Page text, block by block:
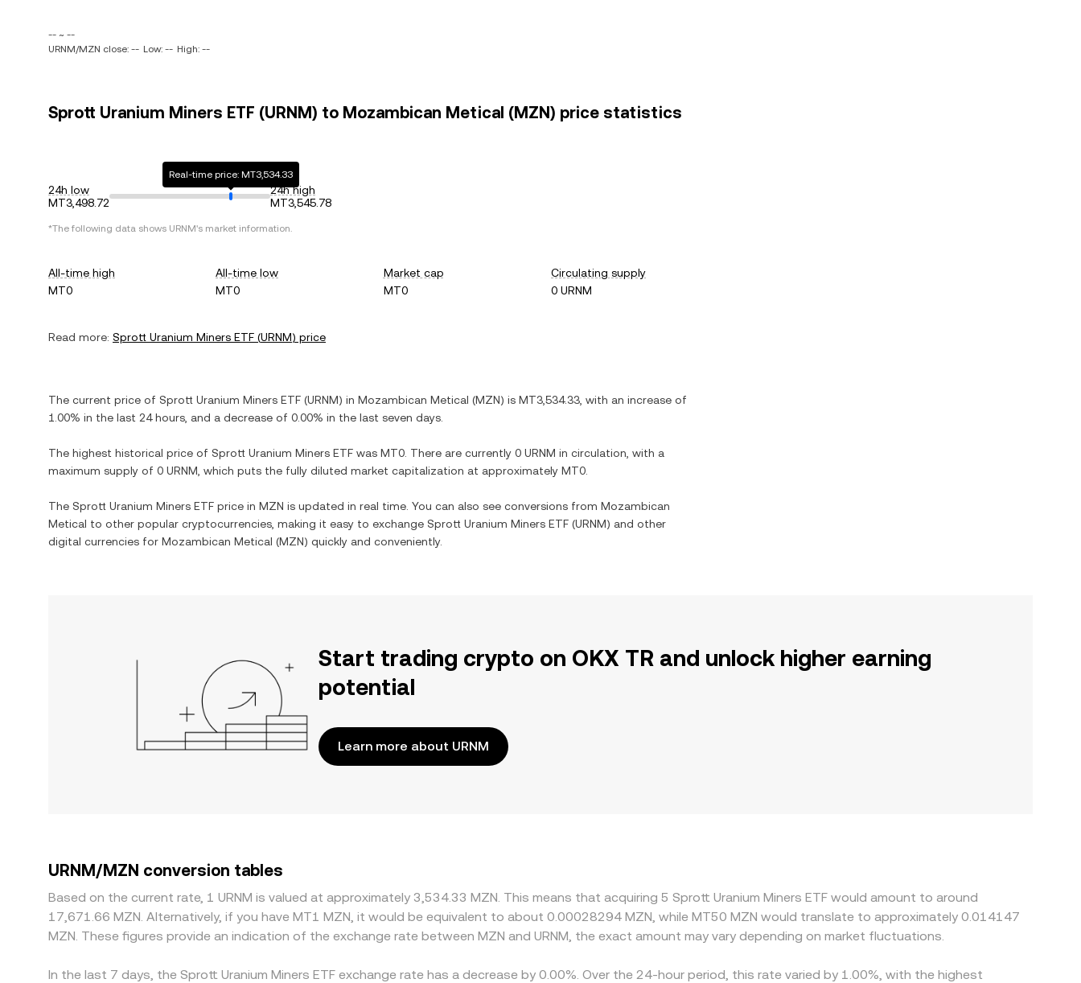
-- ~ --
URNM/MZN close: -- Low: -- High: --
Sprott Uranium Miners ETF (URNM) to Mozambican Metical (MZN) price statistics
24h low
MT3,498.72
Real-time price: MT3,534.33
24h high
MT3,545.78
*The following data shows URNM's market information.
All-time high
MT0
All-time low
MT0
Market cap
MT0
Circulating supply
0 URNM
Read more: Sprott Uranium Miners ETF (URNM) price
The current price of Sprott Uranium Miners ETF (URNM) in Mozambican Metical (MZN) is MT3,534.33 , with an increase of
1.00% in the last 24 hours, and a decrease of 0.00% in the last seven days.
The highest historical price of Sprott Uranium Miners ETF was MT0 . There are currently 0 URNM in circulation, with a
maximum supply of 0 URNM , which puts the fully diluted market capitalization at approximately MT0
The Sprott Uranium Miners ETF price in MZN is updated in real time. You can also see conversions from Mozambican
Metical to other popular cryptocurrencies, making it easy to exchange Sprott Uranium Miners ETF (URNM) and other
digital currencies for Mozambican Metical (MZN) quickly and conveniently.
Start trading crypto on OKX TR and unlock higher earning
potential
Learn more about URNM
URNM/MZN conversion tables
Based on the current rate, 1 URNM is valued at approximately 3,534.33 MZN. This means that acquiring 5 Sprott Uranium Miners ETF would amount to around
17,671.66 MZN. Alternatively, if you have MT1 MZN, it would be equivalent to about 0.00028294 MZN, while MT50 MZN would translate to approximately 0.014147
MZN. These figures provide an indication of the exchange rate between MZN and URNM, the exact amount may vary depending on market fluctuations.
In the last 7 days, the Sprott Uranium Miners ETF exchange rate has a decrease by 0.00%. Over the 24-hour period, this rate varied by 1.00%, with the highest